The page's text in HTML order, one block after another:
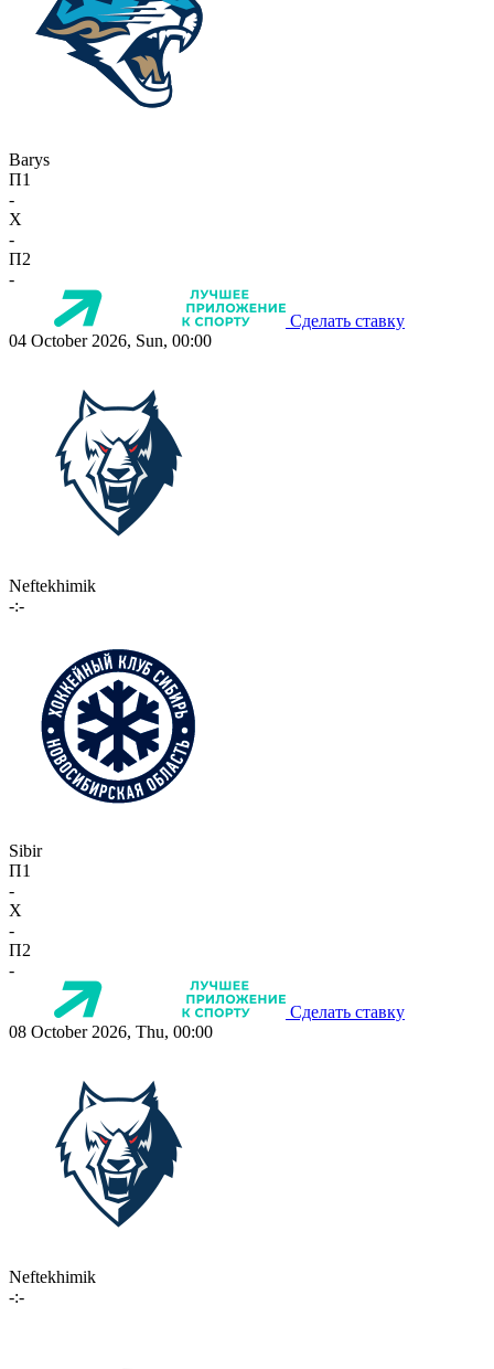
Barys
П1
-
X
-
П2
-
Сделать ставку
04 October 2026, Sun, 00:00
Neftekhimik
-:-
Sibir
П1
-
X
-
П2
-
Сделать ставку
08 October 2026, Thu, 00:00
Neftekhimik
-:-